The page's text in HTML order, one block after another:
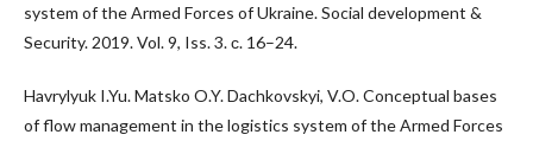
system of the Armed Forces of Ukraine. Social development &
Security. 2019. Vol. 9, Iss. 3. с. 16–24.
Havrylyuk I.Yu. Matsko O.Y. Dachkovskyi, V.O. Conceptual bases
of flow management in the logistics system of the Armed Forces